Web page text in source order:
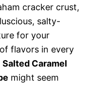
cracker crust,
salty-
for your
flavors in every
Salted Caramel
might seem